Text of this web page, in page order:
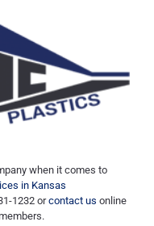
when it comes to
in Kansas
1232 orcontact us online
.